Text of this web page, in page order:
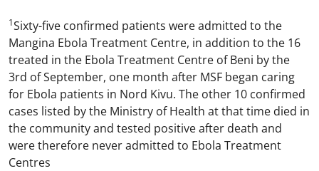
1Sixty-five confirmed patients were admitted to the
Mangina Ebola Treatment Centre, in addition to the 16
treated in the Ebola Treatment Centre of Beni by the
3rd of September, one month after MSF began caring
for Ebola patients in Nord Kivu. The other 10 confirmed
cases listed by the Ministry of Health at that time died in
the community and tested positive after death and
were therefore never admitted to Ebola Treatment
Centres